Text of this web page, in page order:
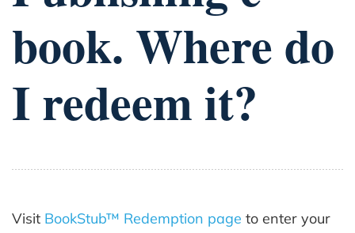
book. Where do
I redeem it?
Visit BookStub™ Redemption page to enter your